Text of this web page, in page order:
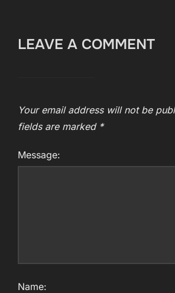
LEAVE A COMMENT
Your email address will not be
fields are marked *
Message:
Name: